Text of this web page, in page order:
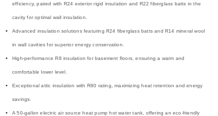
efficiency, paired with R24 exterior rigid insulation and R22 fiberglass batts in the
cavity for optimal wall insulation.
Advanced insulation solutions featuring R24 fiberglass batts and R14 mineral wool
in wall cavities for superior energy conservation.
High-performance R8 insulation for basement floors, ensuring a warm and
comfortable lower level.
Exceptional attic insulation with R80 rating, maximizing heat retention and energy
savings.
A 50-gallon electric air source heat pump hot water tank, offering an eco-friendly